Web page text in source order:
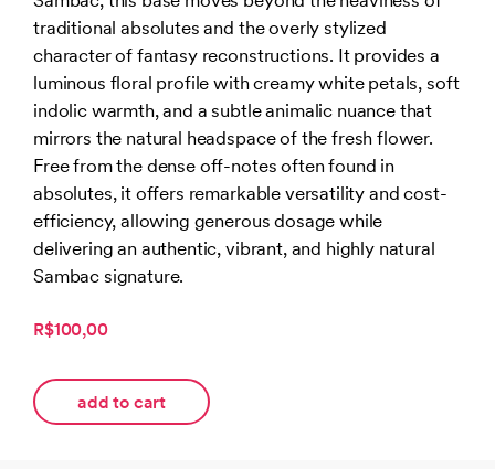
traditional absolutes and the overly stylized
character of fantasy reconstructions. It provides a
luminous floral profile with creamy white petals, soft
indolic warmth, and a subtle animalic nuance that
mirrors the natural headspace of the fresh flower.
Free from the dense off-notes often found in
absolutes, it offers remarkable versatility and cost-
efficiency, allowing generous dosage while
delivering an authentic, vibrant, and highly natural
Sambac signature.
R$100,00
add to cart